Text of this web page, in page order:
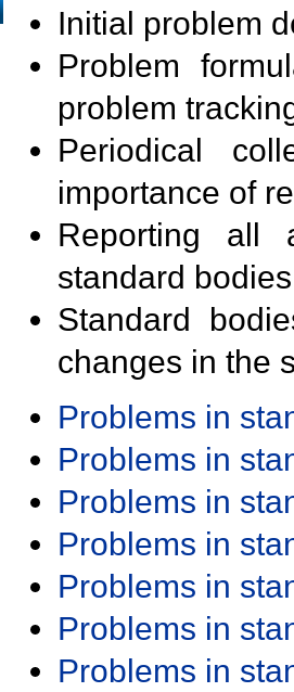
Initial problem
Problem
problem
Periodical
importance of
Reporting all
standard
Standard
changes in the
Problems in
Problems in
Problems in
Problems in
Problems in
Problems in
Problems in